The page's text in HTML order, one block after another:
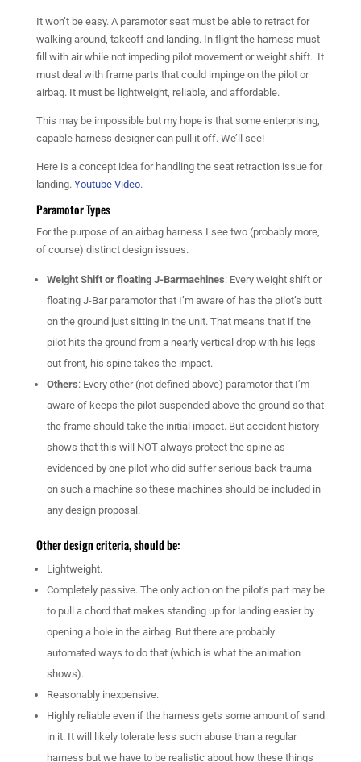
It won’t be easy. A paramotor seat must be able to retract for
walking around, takeoff and landing. In flight the harness must
fill with air while not impeding pilot movement or weight shift. It
must deal with frame parts that could impinge on the pilot or
airbag. It must be lightweight, reliable, and affordable.
This may be impossible but my hope is that some enterprising,
capable harness designer can pull it off. We’ll see!
Here is a concept idea for handling the seat retraction issue for
landing. Youtube Video.
Paramotor Types
For the purpose of an airbag harness I see two (probably more,
of course) distinct design issues.
Weight Shift or floating J-Barmachines: Every weight shift or
floating J-Bar paramotor that I’m aware of has the pilot’s butt
on the ground just sitting in the unit. That means that if the
pilot hits the ground from a nearly vertical drop with his legs
out front, his spine takes the impact.
Others: Every other (not defined above) paramotor that I’m
aware of keeps the pilot suspended above the ground so that
the frame should take the initial impact. But accident history
shows that this will NOT always protect the spine as
evidenced by one pilot who did suffer serious back trauma
on such a machine so these machines should be included in
any design proposal.
Other design criteria, should be:
Lightweight.
Completely passive. The only action on the pilot’s part may be
to pull a chord that makes standing up for landing easier by
opening a hole in the airbag. But there are probably
automated ways to do that (which is what the animation
shows).
Reasonably inexpensive.
Highly reliable even if the harness gets some amount of sand
in it. It will likely tolerate less such abuse than a regular
harness but we have to be realistic about how these things